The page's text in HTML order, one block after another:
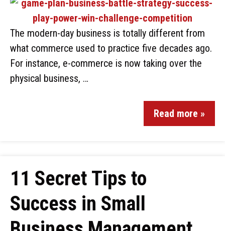
The modern-day business is totally different from
what commerce used to practice five decades ago.
For instance, e-commerce is now taking over the
physical business, …
Read more »
11 Secret Tips to
Success in Small